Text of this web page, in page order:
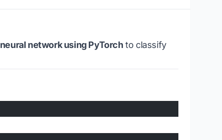
network using PyTorch to classify